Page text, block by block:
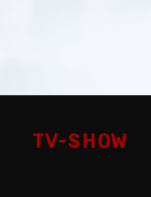
TV-SHOW